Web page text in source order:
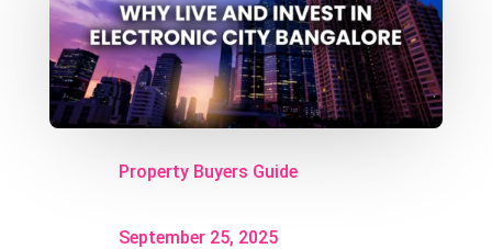
Property Buyers Guide
September 25, 2025